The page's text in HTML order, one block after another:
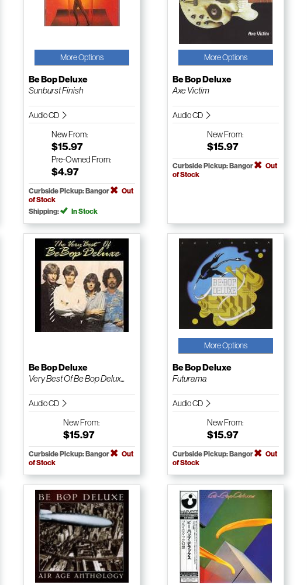
More Options
Be Bop Deluxe
Sunburst Finish
Audio CD
NewFrom:
$15.97
Pre-Owned From:
$4.97
Curbside Pickup: Bangor
Out
of Stock
Shipping:
In Stock
More Options
Be Bop Deluxe
Axe Victim
Audio CD
NewFrom:
$15.97
Curbside Pickup: Bangor
Out
of Stock
Be Bop Deluxe
Very Best Of Be Bop Delux...
Audio CD
NewFrom:
$15.97
Curbside Pickup: Bangor
Out
of Stock
More Options
Be Bop Deluxe
Futurama
Audio CD
NewFrom:
$15.97
Curbside Pickup: Bangor
Out
of Stock